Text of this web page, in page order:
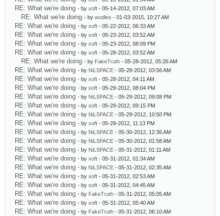
RE: What we're doing - by xoft - 05-14-2012, 07:03 AM
RE: What we're doing - by wudles - 01-03-2015, 10:27 AM
RE: What we're doing - by xoft - 05-22-2012, 06:33 AM
RE: What we're doing - by xoft - 05-23-2012, 03:52 AM
RE: What we're doing - by xoft - 05-23-2012, 08:09 PM
RE: What we're doing - by xoft - 05-28-2012, 03:52 AM
RE: What we're doing - by FakeTruth - 05-28-2012, 05:26 AM
RE: What we're doing - by NiLSPACE - 05-28-2012, 03:56 AM
RE: What we're doing - by xoft - 05-28-2012, 04:11 AM
RE: What we're doing - by xoft - 05-29-2012, 08:04 PM
RE: What we're doing - by NiLSPACE - 05-29-2012, 09:08 PM
RE: What we're doing - by xoft - 05-29-2012, 09:15 PM
RE: What we're doing - by NiLSPACE - 05-29-2012, 10:50 PM
RE: What we're doing - by xoft - 05-29-2012, 11:13 PM
RE: What we're doing - by NiLSPACE - 05-30-2012, 12:36 AM
RE: What we're doing - by NiLSPACE - 05-30-2012, 01:58 AM
RE: What we're doing - by NiLSPACE - 05-31-2012, 01:11 AM
RE: What we're doing - by xoft - 05-31-2012, 01:34 AM
RE: What we're doing - by NiLSPACE - 05-31-2012, 02:35 AM
RE: What we're doing - by xoft - 05-31-2012, 02:53 AM
RE: What we're doing - by xoft - 05-31-2012, 04:45 AM
RE: What we're doing - by FakeTruth - 05-31-2012, 05:05 AM
RE: What we're doing - by xoft - 05-31-2012, 05:40 AM
RE: What we're doing - by FakeTruth - 05-31-2012, 06:10 AM